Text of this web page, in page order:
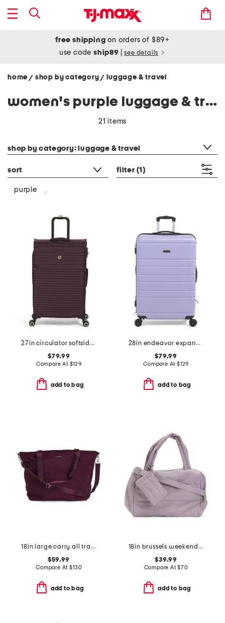
free shipping on orders of $89+
use codeship89 see details
home / shop by category/ luggage & travel
women's purple luggage & travel
21 items
shop by category: luggage & travel
sort filter (1)
purple
27in circulator softside spinner
$79.99
Compare At $129
add to bag
28in endeavor expandable spinner
$79.99
Compare At $129
add to bag
18in large carry all travel tote
$59.99
Compare At$130
add to bag
18in brussels weekender bag
$39.99
Compare At$70
add to bag